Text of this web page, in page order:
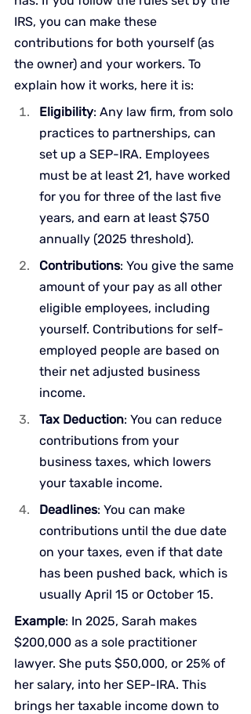
IRS, you can make these
contributions for both yourself (as
the owner) and your workers. To
explain how it works, here it is:
Eligibility: Any law firm, from solo
practices to partnerships, can
set up a SEP-IRA. Employees
must be at least 21, have worked
for you for three of the last five
years, and earn at least $750
annually (2025 threshold).
Contributions: You give the same
amount of your pay as all other
eligible employees, including
yourself. Contributions for self-
employed people are based on
their net adjusted business
income.
Tax Deduction: You can reduce
contributions from your
business taxes, which lowers
your taxable income.
Deadlines: You can make
contributions until the due date
on your taxes, even if that date
has been pushed back, which is
usually April 15 or October 15.
Example: In 2025, Sarah makes
$200,000 as a sole practitioner
lawyer. She puts $50,000, or 25% of
her salary, into her SEP-IRA. This
brings her taxable income down to